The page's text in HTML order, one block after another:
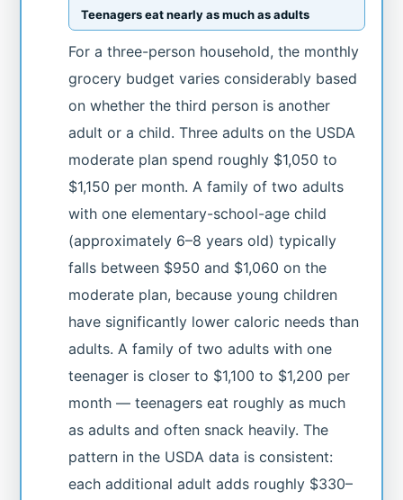
Teenagers eat nearly as much as adults
For a three-person household, the monthly
grocery budget varies considerably based
on whether the third person is another
adult or a child. Three adults on the USDA
moderate plan spend roughly $1,050 to
$1,150 per month. A family of two adults
with one elementary-school-age child
(approximately 6–8 years old) typically
falls between $950 and $1,060 on the
moderate plan, because young children
have significantly lower caloric needs than
adults. A family of two adults with one
teenager is closer to $1,100 to $1,200 per
month — teenagers eat roughly as much
as adults and often snack heavily. The
pattern in the USDA data is consistent:
each additional adult adds roughly $330–